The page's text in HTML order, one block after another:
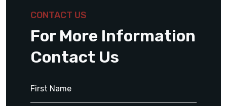
CONTACT US
For More Information
Contact Us